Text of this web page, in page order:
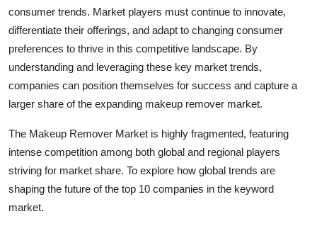
consumer trends. Market players must continue to innovate,
differentiate their offerings, and adapt to changing consumer
preferences to thrive in this competitive landscape. By
understanding and leveraging these key market trends,
companies can position themselves for success and capture a
larger share of the expanding makeup remover market.
The Makeup Remover Market is highly fragmented, featuring
intense competition among both global and regional players
striving for market share. To explore how global trends are
shaping the future of the top 10 companies in the keyword
market.